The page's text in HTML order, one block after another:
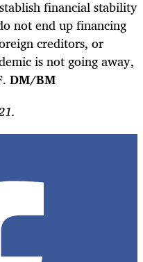
financial stability
not end up financing
creditors, or
is not going away,
DM/BM